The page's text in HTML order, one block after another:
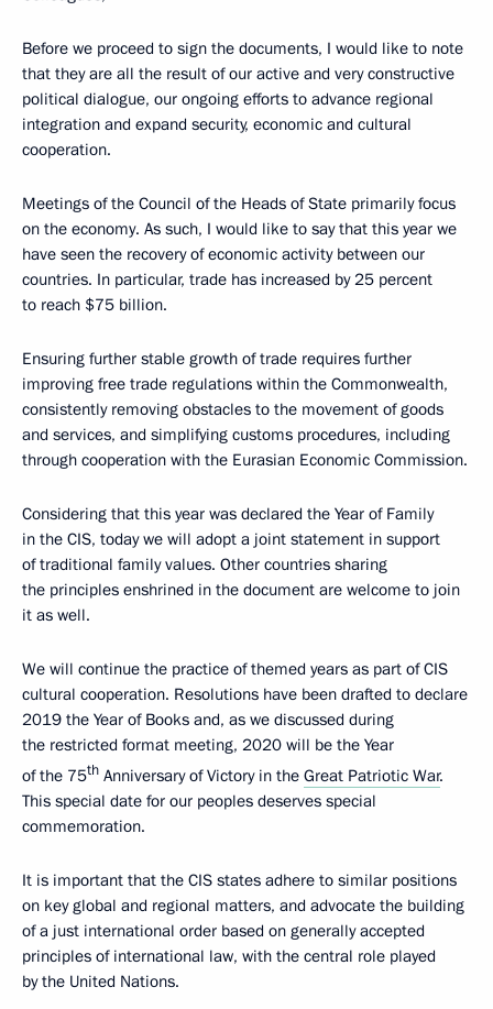
Before we proceed to sign the documents, I would like to note
that they are all the result of our active and very constructive
political dialogue, our ongoing efforts to advance regional
integration and expand security, economic and cultural
cooperation.
Meetings of the Council of the Heads of State primarily focus
on the economy. As such, I would like to say that this year we
have seen the recovery of economic activity between our
countries. In particular, trade has increased by 25 percent
to reach $75 billion.
Ensuring further stable growth of trade requires further
improving free trade regulations within the Commonwealth,
consistently removing obstacles to the movement of goods
and services, and simplifying customs procedures, including
through cooperation with the Eurasian Economic Commission.
Considering that this year was declared the Year of Family
in the CIS, today we will adopt a joint statement in support
of traditional family values. Other countries sharing
the principles enshrined in the document are welcome to join
it as well.
We will continue the practice of themed years as part of CIS
cultural cooperation. Resolutions have been drafted to declare
2019 the Year of Books and, as we discussed during
the restricted format meeting, 2020 will be the Year
of the 75th Anniversary of Victory in the Great Patriotic War.
This special date for our peoples deserves special
commemoration.
It is important that the CIS states adhere to similar positions
on key global and regional matters, and advocate the building
of a just international order based on generally accepted
principles of international law, with the central role played
by the United Nations.